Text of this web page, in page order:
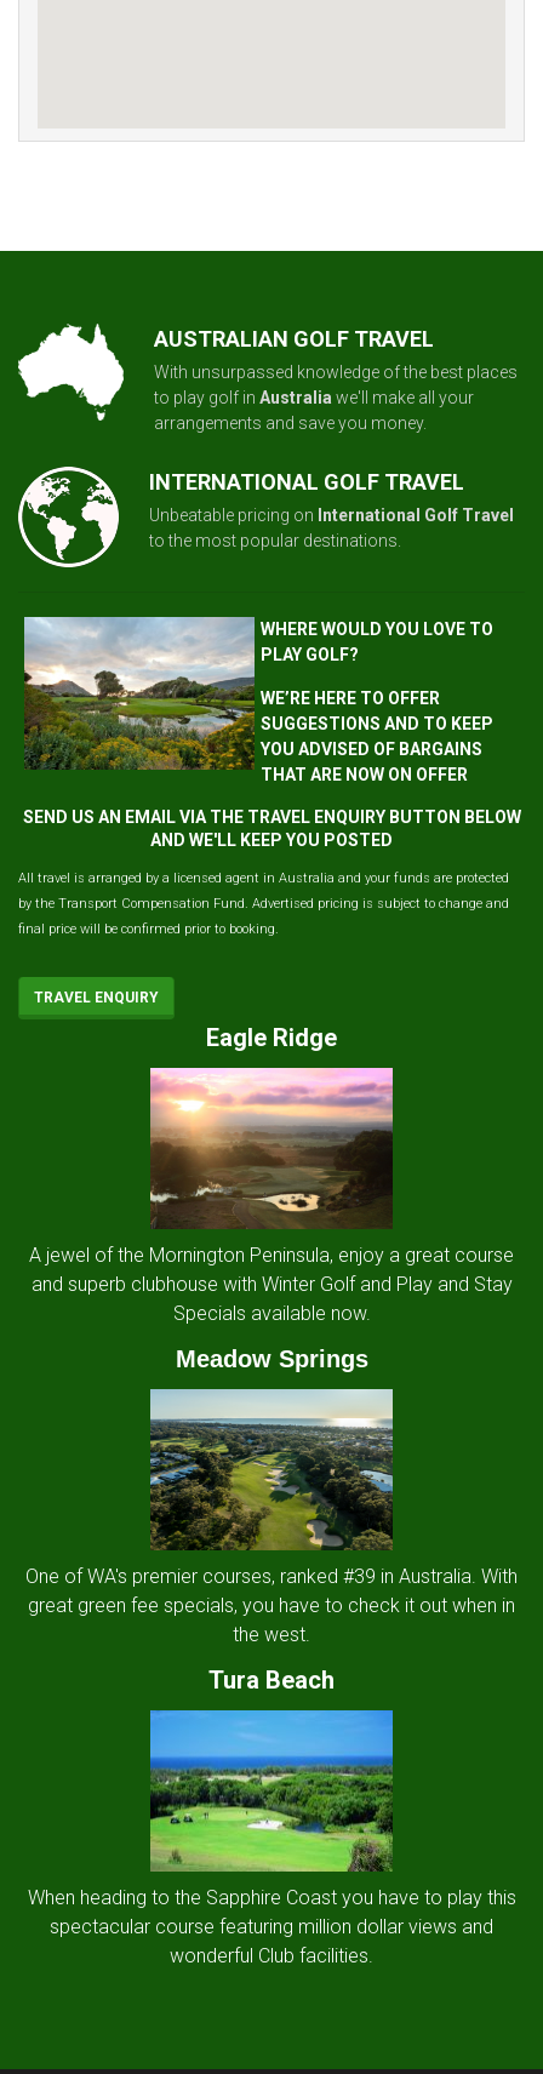
AUSTRALIAN GOLF TRAVEL
With unsurpassed knowledge of the best places
to play golf in Australia we'll make all your
arrangements and save you money.
INTERNATIONAL GOLF TRAVEL
Unbeatable pricing on International Golf Travel
to the most popular destinations.
WHERE WOULD YOU LOVE TO
PLAY GOLF?
WE’RE HERE TO OFFER
SUGGESTIONS AND TO KEEP
YOU ADVISED OF BARGAINS
THAT ARE NOW ON OFFER
SEND US AN EMAIL VIA THE TRAVEL ENQUIRY BUTTON BELOW
AND WE'LL KEEP YOU POSTED
All travel is arranged by a licensed agent in Australia and your funds are protected
by the Transport Compensation Fund. Advertised pricing is subject to change and
final price will be confirmed prior to booking.
TRAVEL ENQUIRY
Eagle Ridge
A jewel of the Mornington Peninsula, enjoy a great course
and superb clubhouse with Winter Golf and Play and Stay
Specials available now.
Meadow Springs
One of WA's premier courses, ranked #39 in Australia. With
great green fee specials, you have to check it out when in
the west.
Tura Beach
When heading to the Sapphire Coast you have to play this
spectacular course featuring million dollar views and
wonderful Club facilities.